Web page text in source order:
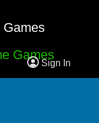
Games
Games
Sign In